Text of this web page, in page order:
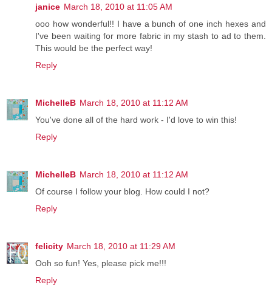
janice March 18, 2010 at 11:05 AM
ooo how wonderful!! I have a bunch of one inch hexes and
I've been waiting for more fabric in my stash to ad to them.
This would be the perfect way!
Reply
MichelleB March 18, 2010 at 11:12 AM
You've done all of the hard work - I'd love to win this!
Reply
MichelleB March 18, 2010 at 11:12 AM
Of course I follow your blog. How could I not?
Reply
felicity March 18, 2010 at 11:29 AM
Ooh so fun! Yes, please pick me!!!
Reply